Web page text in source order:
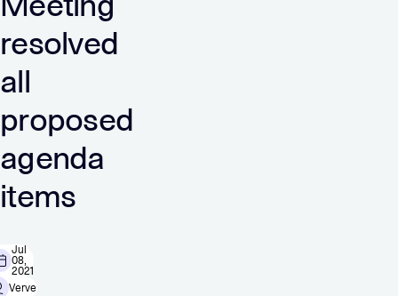
resolved
all
proposed
agenda
items
Jul
08,
2021
Verve